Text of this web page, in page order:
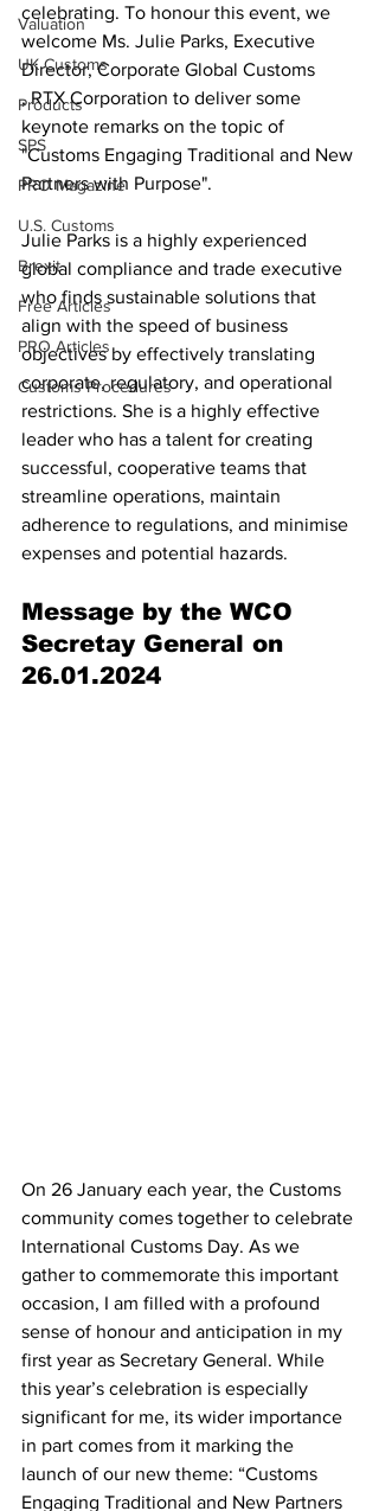
Valuation
UK Customs
Products
SPS
PRO Magazine
U.S. Customs
Brexit
Free Articles
PRO Articles
Customs Procedures
celebrating. To honour this event, we
welcome Ms. Julie Parks, Executive
Director, Corporate Global Customs
, RTX Corporation to deliver some
keynote remarks on the topic of
"Customs Engaging Traditional and New
Partners with Purpose".
Julie Parks is a highly experienced
global compliance and trade executive
who finds sustainable solutions that
align with the speed of business
objectives by effectively translating
corporate, regulatory, and operational
restrictions. She is a highly effective
leader who has a talent for creating
successful, cooperative teams that
streamline operations, maintain
adherence to regulations, and minimise
expenses and potential hazards.
Message by the WCO
Secretay General on
26.01.2024
On 26 January each year, the Customs
community comes together to celebrate
International Customs Day. As we
gather to commemorate this important
occasion, I am filled with a profound
sense of honour and anticipation in my
first year as Secretary General. While
this year’s celebration is especially
significant for me, its wider importance
in part comes from it marking the
launch of our new theme: “Customs
Engaging Traditional and New Partners